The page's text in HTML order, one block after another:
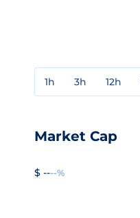
1h 3h 12h
Market Cap
$ ----%